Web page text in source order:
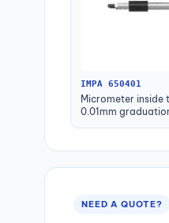
IMPA 650401
Micrometer
0.01mm
NEED A QUOTE?